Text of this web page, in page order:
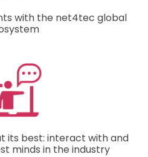
with the net4tec global
its best: interact with and
minds in the industry